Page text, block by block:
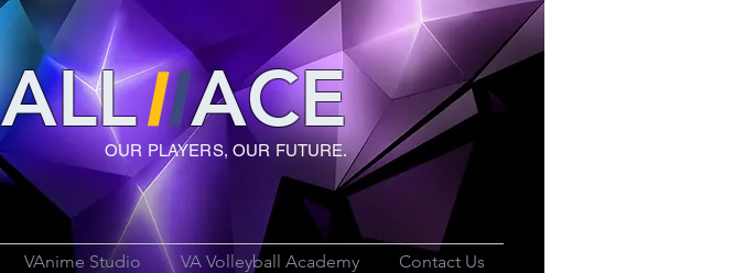
L ACE
OUR PLAYERS, OUR FUTURE.
VAnime Studio VA Volleyball Academy Contact Us